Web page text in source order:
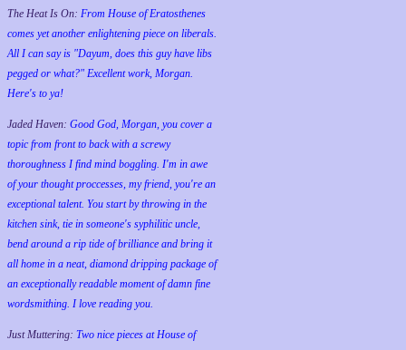
The Heat Is On: From House of Eratosthenes
comes yet another enlightening piece on liberals.
All I can say is "Dayum, does this guy have libs
pegged or what?" Excellent work, Morgan.
Here's to ya!
Jaded Haven: Good God, Morgan, you cover a
topic from front to back with a screwy
thoroughness I find mind boggling. I'm in awe
of your thought proccesses, my friend, you're an
exceptional talent. You start by throwing in the
kitchen sink, tie in someone's syphilitic uncle,
bend around a rip tide of brilliance and bring it
all home in a neat, diamond dripping package of
an exceptionally readable moment of damn fine
wordsmithing. I love reading you.
Just Muttering: Two nice pieces at House of